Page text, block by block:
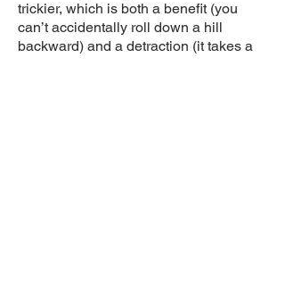
trickier, which is both a benefit (you
can’t accidentally roll down a hill
backward) and a detraction (it takes a